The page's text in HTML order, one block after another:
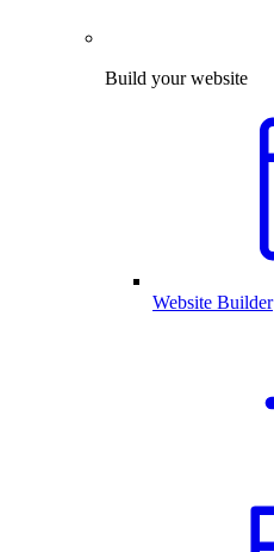
Build your website
Website Builder